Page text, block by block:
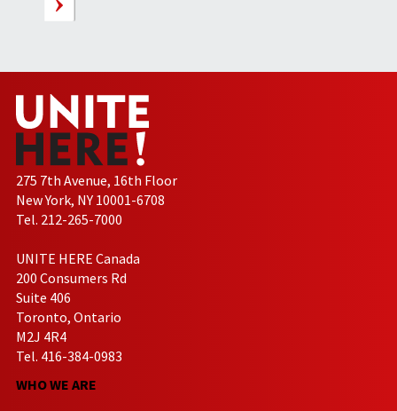
275 7th Avenue, 16th Floor
New York, NY 10001-6708
Tel. 212-265-7000
UNITE HERE Canada
200 Consumers Rd
Suite 406
Toronto, Ontario
M2J 4R4
Tel. 416-384-0983
WHO WE ARE